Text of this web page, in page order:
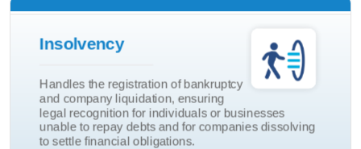
Insolvency
Handles the registration of bankruptcy
and company liquidation, ensuring
legal recognition for individuals or businesses
unable to repay debts and for companies dissolving
to settle financial obligations.
Insolvency
Bankruptcy